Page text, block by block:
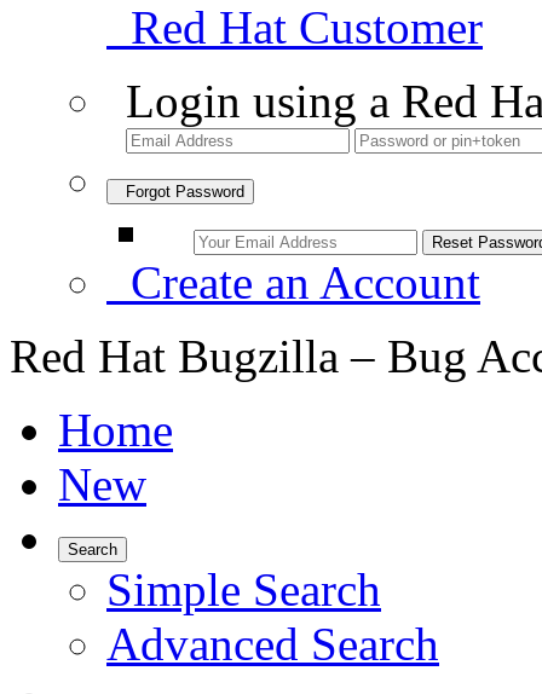
Red Hat Customer
Login using a Red
Forgot Password
Create an Account
Red Hat Bugzilla – Bug
Home
New
Search
Simple Search
Advanced Search